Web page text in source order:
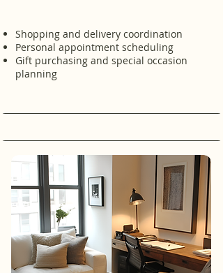
Shopping and delivery coordination
Personal appointment scheduling
Gift purchasing and special occasion
planning